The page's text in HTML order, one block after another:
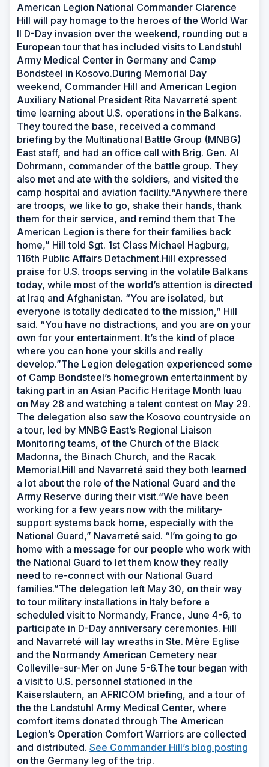
American Legion National Commander Clarence
Hill will pay homage to the heroes of the World War
II D-Day invasion over the weekend, rounding out a
European tour that has included visits to Landstuhl
Army Medical Center in Germany and Camp
Bondsteel in Kosovo.During Memorial Day
weekend, Commander Hill and American Legion
Auxiliary National President Rita Navarreté spent
time learning about U.S. operations in the Balkans.
They toured the base, received a command
briefing by the Multinational Battle Group (MNBG)
East staff, and had an office call with Brig. Gen. Al
Dohrmann, commander of the battle group. They
also met and ate with the soldiers, and visited the
camp hospital and aviation facility.“Anywhere there
are troops, we like to go, shake their hands, thank
them for their service, and remind them that The
American Legion is there for their families back
home,” Hill told Sgt. 1st Class Michael Hagburg,
116th Public Affairs Detachment.Hill expressed
praise for U.S. troops serving in the volatile Balkans
today, while most of the world’s attention is directed
at Iraq and Afghanistan. “You are isolated, but
everyone is totally dedicated to the mission,” Hill
said. “You have no distractions, and you are on your
own for your entertainment. It’s the kind of place
where you can hone your skills and really
develop.”The Legion delegation experienced some
of Camp Bondsteel’s homegrown entertainment by
taking part in an Asian Pacific Heritage Month luau
on May 28 and watching a talent contest on May 29.
The delegation also saw the Kosovo countryside on
a tour, led by MNBG East’s Regional Liaison
Monitoring teams, of the Church of the Black
Madonna, the Binach Church, and the Racak
Memorial.Hill and Navarreté said they both learned
a lot about the role of the National Guard and the
Army Reserve during their visit.“We have been
working for a few years now with the military-
support systems back home, especially with the
National Guard,” Navarreté said. “I’m going to go
home with a message for our people who work with
the National Guard to let them know they really
need to re-connect with our National Guard
families.”The delegation left May 30, on their way
to tour military installations in Italy before a
scheduled visit to Normandy, France, June 4-6, to
participate in D-Day anniversary ceremonies. Hill
and Navarreté will lay wreaths in Ste. Mère Eglise
and the Normandy American Cemetery near
Colleville-sur-Mer on June 5-6.The tour began with
a visit to U.S. personnel stationed in the
Kaiserslautern, an AFRICOM briefing, and a tour of
the the Landstuhl Army Medical Center, where
comfort items donated through The American
Legion’s Operation Comfort Warriors are collected
and distributed. See Commander Hill’s blog posting
on the Germany leg of the trip.